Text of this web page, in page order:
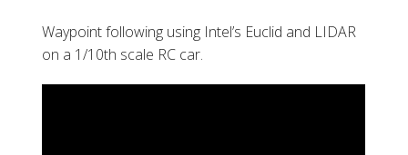
Waypoint following using Intel’s Euclid and LIDAR
on a 1/10th scale RC car.